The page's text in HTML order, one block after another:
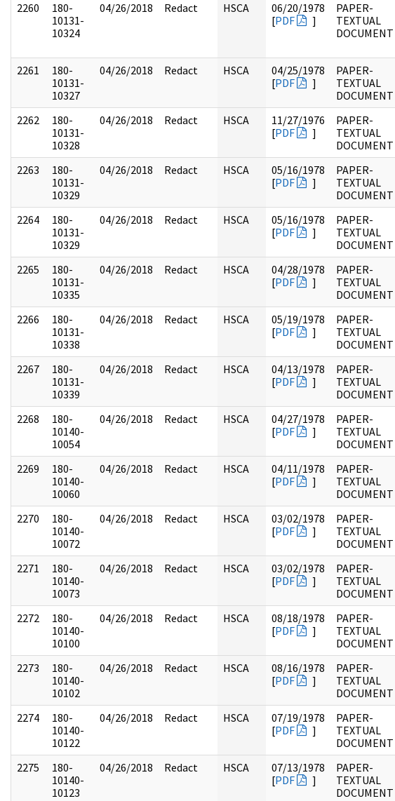
2260
180-
10131-
10324
04/26/2018 Redact HSCA
06/20/1978
[PDF ]
PAPER-
TEXTUAL
DOCUMENT
2261
180-
10131-
10327
04/26/2018 Redact HSCA
04/25/1978
[PDF ]
PAPER-
TEXTUAL
DOCUMENT
2262
180-
10131-
10328
04/26/2018 Redact HSCA
11/27/1976
[PDF ]
PAPER-
TEXTUAL
DOCUMENT
2263
180-
10131-
10329
04/26/2018 Redact HSCA
05/16/1978
[PDF ]
PAPER-
TEXTUAL
DOCUMENT
2264
180-
10131-
10329
04/26/2018 Redact HSCA
05/16/1978
[PDF ]
PAPER-
TEXTUAL
DOCUMENT
2265
180-
10131-
10335
04/26/2018 Redact HSCA
04/28/1978
[PDF ]
PAPER-
TEXTUAL
DOCUMENT
2266
180-
10131-
10338
04/26/2018 Redact HSCA
05/19/1978
[PDF ]
PAPER-
TEXTUAL
DOCUMENT
2267
180-
10131-
10339
04/26/2018 Redact HSCA
04/13/1978
[PDF ]
PAPER-
TEXTUAL
DOCUMENT
2268
180-
10140-
10054
04/26/2018 Redact HSCA
04/27/1978
[PDF ]
PAPER-
TEXTUAL
DOCUMENT
2269
180-
10140-
10060
04/26/2018 Redact HSCA
04/11/1978
[PDF ]
PAPER-
TEXTUAL
DOCUMENT
2270
180-
10140-
10072
04/26/2018 Redact HSCA
03/02/1978
[PDF ]
PAPER-
TEXTUAL
DOCUMENT
2271
180-
10140-
10073
04/26/2018 Redact HSCA
03/02/1978
[PDF ]
PAPER-
TEXTUAL
DOCUMENT
2272
180-
10140-
10100
04/26/2018 Redact HSCA
08/18/1978
[PDF ]
PAPER-
TEXTUAL
DOCUMENT
2273
180-
10140-
10102
04/26/2018 Redact HSCA
08/16/1978
[PDF ]
PAPER-
TEXTUAL
DOCUMENT
2274
180-
10140-
10122
04/26/2018 Redact HSCA
07/19/1978
[PDF ]
PAPER-
TEXTUAL
DOCUMENT
2275
180-
10140-
10123
04/26/2018 Redact HSCA
07/13/1978
[PDF ]
PAPER-
TEXTUAL
DOCUMENT